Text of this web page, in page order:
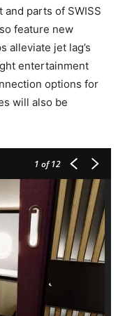
parts of SWISS
feature new
alleviate jet lag’s
entertainment
options for
will also be
1 of 12